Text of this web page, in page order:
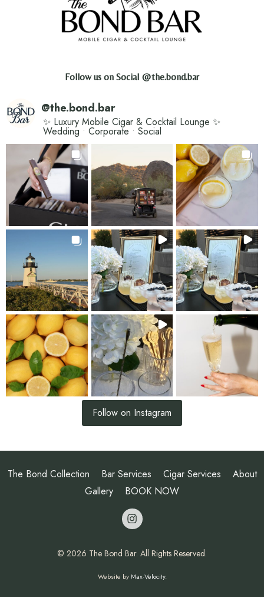
Follow us on Social @the.bond.bar
@the.bond.bar
✨ Luxury Mobile Cigar & Cocktail Lounge ✨
Wedding • Corporate • Social
Follow on Instagram
The Bond Collection Bar Services Cigar Services
About
Gallery
BOOK NOW
opens a new
© 2026 The Bond Bar. All Rights Reserved.
Website byMax·Velocity.